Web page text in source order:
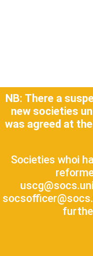
NB: There a
new societies
was agreed at
Societies whoi